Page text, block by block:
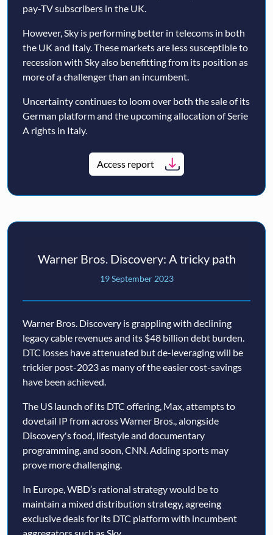
pay-TV subscribers in the UK.
However, Sky is performing better in telecoms in both
the UK and Italy. These markets are less susceptible to
recession with Sky also benefitting from its position as
more of a challenger than an incumbent.
Uncertainty continues to loom over both the sale of its
German platform and the upcoming allocation of Serie
A rights in Italy.
Access report
Warner Bros. Discovery: A tricky path
19 September 2023
Warner Bros. Discovery is grappling with declining
legacy cable revenues and its $48 billion debt burden.
DTC losses have attenuated but de-leveraging will be
trickier post-2023 as many of the easier cost-savings
have been achieved.
The US launch of its DTC offering, Max, attempts to
dovetail IP from across Warner Bros., alongside
Discovery's food, lifestyle and documentary
programming, and soon, CNN. Adding sports may
prove more challenging.
In Europe, WBD’s rational strategy would be to
maintain a mixed distribution strategy, agreeing
exclusive deals for its DTC platform with incumbent
aggregators such as Sky.